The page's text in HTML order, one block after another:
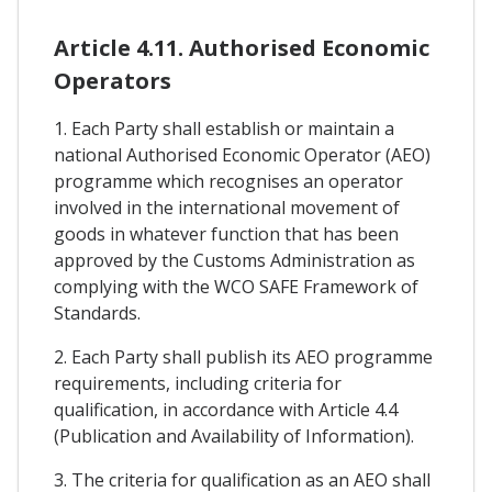
Article 4.11. Authorised Economic
Operators
1. Each Party shall establish or maintain a
national Authorised Economic Operator (AEO)
programme which recognises an operator
involved in the international movement of
goods in whatever function that has been
approved by the Customs Administration as
complying with the WCO SAFE Framework of
Standards.
2. Each Party shall publish its AEO programme
requirements, including criteria for
qualification, in accordance with Article 4.4
(Publication and Availability of Information).
3. The criteria for qualification as an AEO shall